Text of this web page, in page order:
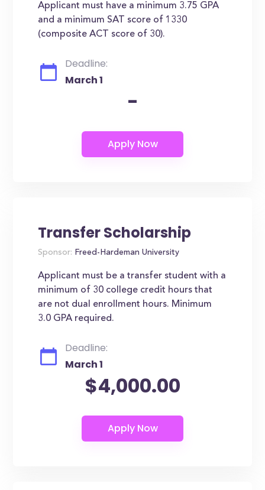
Applicant must have a minimum 3.75 GPA
and a minimum SAT score of 1330
(composite ACT score of 30).
Deadline:
March 1
-
Transfer Scholarship
Sponsor: Freed-Hardeman University
Applicant must be a transfer student with a
minimum of 30 college credit hours that
are not dual enrollment hours. Minimum
3.0 GPA required.
Deadline:
March 1
$4,000.00